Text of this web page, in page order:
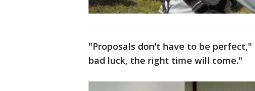
"Proposals don't have to be
bad luck, the right time will come."